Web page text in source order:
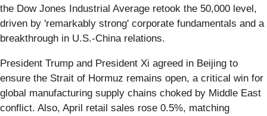
the Dow Jones Industrial Average retook the 50,000 level,
driven by 'remarkably strong' corporate fundamentals and a
breakthrough in U.S.-China relations.
President Trump and President Xi agreed in Beijing to
ensure the Strait of Hormuz remains open, a critical win for
global manufacturing supply chains choked by Middle East
conflict. Also, April retail sales rose 0.5%, matching